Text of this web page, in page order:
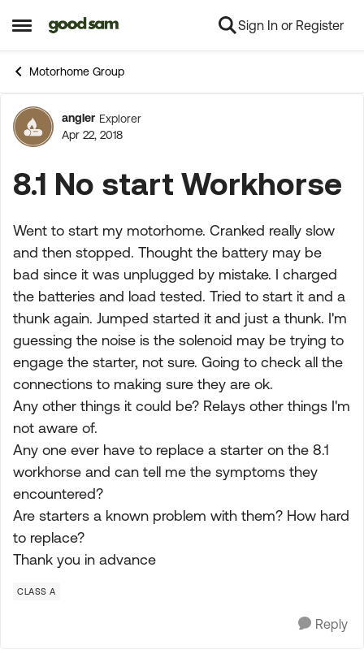
Open Side Menu
Skip to content Sign In or Register
Motorhome Group
Forum Discussion
angler Explorer
Apr 22, 2018
8.1 No start Workhorse
Went to start my motorhome. Cranked really slow
and then stopped. Thought the battery may be
bad since it was unplugged by mistake. I charged
the batteries and load tested. Tried to start it and a
thunk again. Jumped started it and just a thunk. I'm
guessing the noise is the solenoid may be trying to
engage the starter, not sure. Going to check all the
connections to making sure they are ok.
Any other things it could be? Relays other things I'm
not aware of.
Any one ever have to replace a starter on the 8.1
workhorse and can tell me the symptoms they
encountered?
Are starters a known problem with them? How hard
to replace?
Thank you in advance
CLASS A
Reply